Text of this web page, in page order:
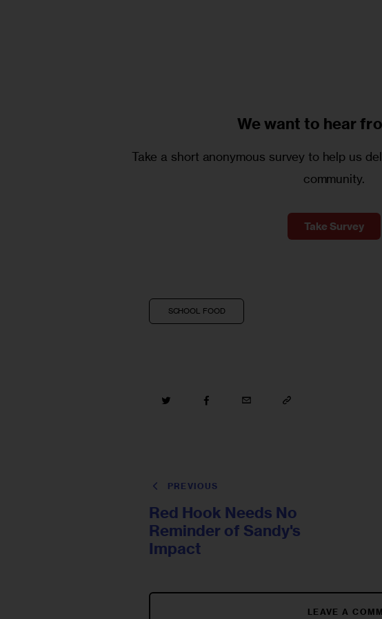
We want to hear
Take a short anonymous survey to help us
community.
Take Survey
SCHOOL FOOD
PREVIOUS
Red Hook Needs No
Reminder of Sandy's
Impact
LEAVE A